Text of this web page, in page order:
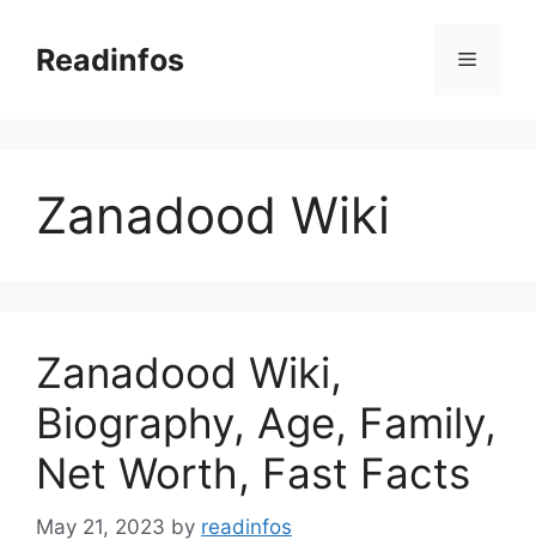
contentReadinfos Menu
Zanadood Wiki
Zanadood Wiki,
Biography, Age, Family,
Net Worth, Fast Facts
May 21, 2023 by readinfos